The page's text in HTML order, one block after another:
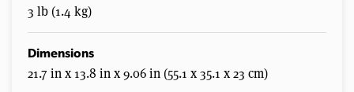
3 lb (1.4 kg)
Dimensions
21.7 in x 13.8 in x 9.06 in (55.1 x 35.1 x 23 cm)